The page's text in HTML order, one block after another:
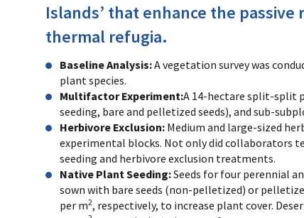
Islands’ that enhance the
thermal refugia.
Baseline Analysis:A vegetation survey was
plant species.
Multifactor Experiment:A 14-hectare split-split
seeding, bare and pelletized seeds), and sub-
Herbivore Exclusion: Medium and large-sized
experimental blocks. Not only did collaborators
seeding and herbivore exclusion treatments.
Native Plant Seeding:Seeds for four perennial
sown with bare seeds (non-pelletized) or
per m2, respectively, to increase plant cover.